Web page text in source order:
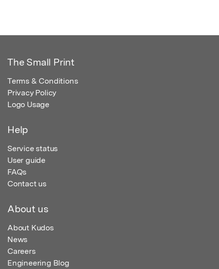
The Small Print
Terms & Conditions
Privacy Policy
Logo Usage
Help
Service status
User guide
FAQs
Contact us
About us
About Kudos
News
Careers
Engineering Blog